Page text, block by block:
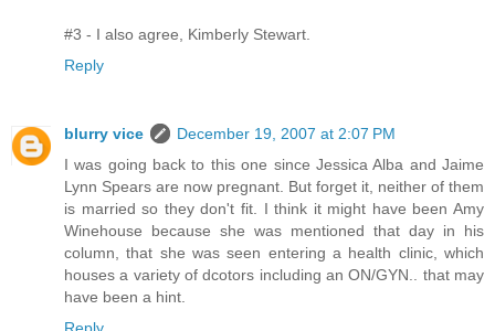
#3 - I also agree, Kimberly Stewart.
Reply
blurry vice
December 19, 2007 at 2:07 PM
I was going back to this one since Jessica Alba and Jaime
Lynn Spears are now pregnant. But forget it, neither of them
is married so they don't fit. I think it might have been Amy
Winehouse because she was mentioned that day in his
column, that she was seen entering a health clinic, which
houses a variety of dcotors including an ON/GYN.. that may
have been a hint.
Reply